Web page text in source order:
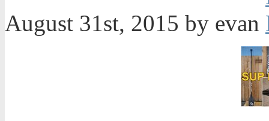
August 31st, 2015 by evan